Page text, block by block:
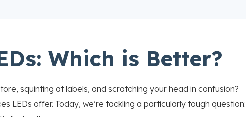
Which is Better?
squinting at labels, and scratching your head in confusion?
LEDs offer. Today, we’re tackling a particularly tough question: